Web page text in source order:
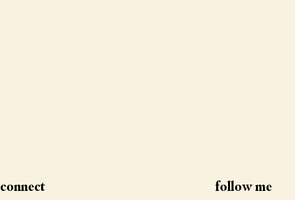
connect follow me